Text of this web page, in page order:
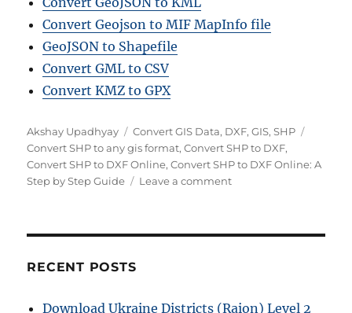
Convert Geojson to MIF MapInfo file
GeoJSON to Shapefile
Convert GML to CSV
Convert KMZ to GPX
Author
Akshay Upadhyay Categories
Convert GIS Data, DXF,GIS,SHP
Convert SHP to any gis format,Convert SHP to DXF,
Convert SHP to DXF Online,Convert SHP to DXF Online: A
Step by Step Guide
Leave a commenton
RECENT POSTS
Download Ukraine Districts (Raion) Level 2